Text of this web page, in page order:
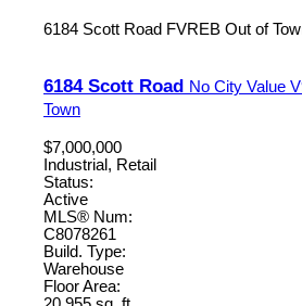
6184 Scott Road FVREB Out of
6184 Scott Road No City Value
Town
$7,000,000
Industrial, Retail
Status:
Active
MLS® Num:
C8078261
Build. Type:
Warehouse
Floor Area: